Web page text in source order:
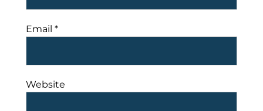
Email *
Website